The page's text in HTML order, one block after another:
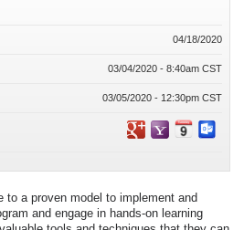
to a proven model to implement and
and engage in hands-on learning
04/18/2020
03/04/2020 - 8:40am CST
03/05/2020 - 12:30pm CST